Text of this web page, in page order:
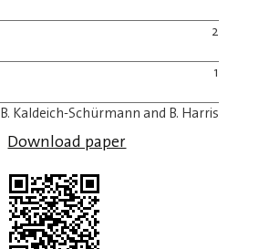
2
1
B. Kaldeich-Schürmann and B. Harris
Download paper